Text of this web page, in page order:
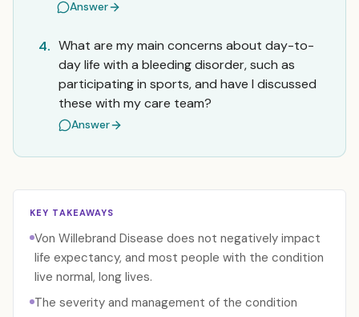
Answer
4. What are my main concerns about day-to-
day life with a bleeding disorder, such as
participating in sports, and have I discussed
these with my care team?
Answer
KEY TAKEAWAYS
Von Willebrand Disease does not negatively impact
life expectancy, and most people with the condition
live normal, long lives.
The severity and management of the condition